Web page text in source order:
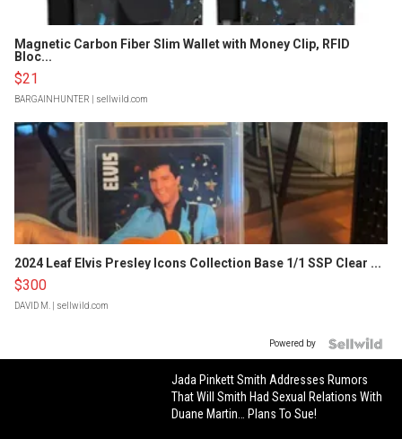
Magnetic Carbon Fiber Slim Wallet with Money Clip, RFID
Bloc...
$21
BARGAINHUNTER | sellwild.com
2024 Leaf Elvis Presley Icons Collection Base 1/1 SSP Clear ...
$300
DAVID M. | sellwild.com
Powered by
Jada Pinkett Smith Addresses Rumors
That Will Smith Had Sexual Relations With
Duane Martin… Plans To Sue!